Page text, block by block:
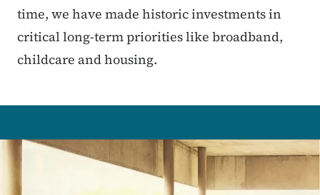
time, we have made historic investments in
critical long-term priorities like broadband,
childcare and housing.
Image